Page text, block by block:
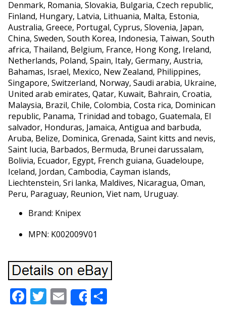
Denmark, Romania, Slovakia, Bulgaria, Czech republic,
Finland, Hungary, Latvia, Lithuania, Malta, Estonia,
Australia, Greece, Portugal, Cyprus, Slovenia, Japan,
China, Sweden, South Korea, Indonesia, Taiwan, South
africa, Thailand, Belgium, France, Hong Kong, Ireland,
Netherlands, Poland, Spain, Italy, Germany, Austria,
Bahamas, Israel, Mexico, New Zealand, Philippines,
Singapore, Switzerland, Norway, Saudi arabia, Ukraine,
United arab emirates, Qatar, Kuwait, Bahrain, Croatia,
Malaysia, Brazil, Chile, Colombia, Costa rica, Dominican
republic, Panama, Trinidad and tobago, Guatemala, El
salvador, Honduras, Jamaica, Antigua and barbuda,
Aruba, Belize, Dominica, Grenada, Saint kitts and nevis,
Saint lucia, Barbados, Bermuda, Brunei darussalam,
Bolivia, Ecuador, Egypt, French guiana, Guadeloupe,
Iceland, Jordan, Cambodia, Cayman islands,
Liechtenstein, Sri lanka, Maldives, Nicaragua, Oman,
Peru, Paraguay, Reunion, Viet nam, Uruguay.
Brand: Knipex
MPN: K002009V01
Facebook
Twitter
Email
ShareShare